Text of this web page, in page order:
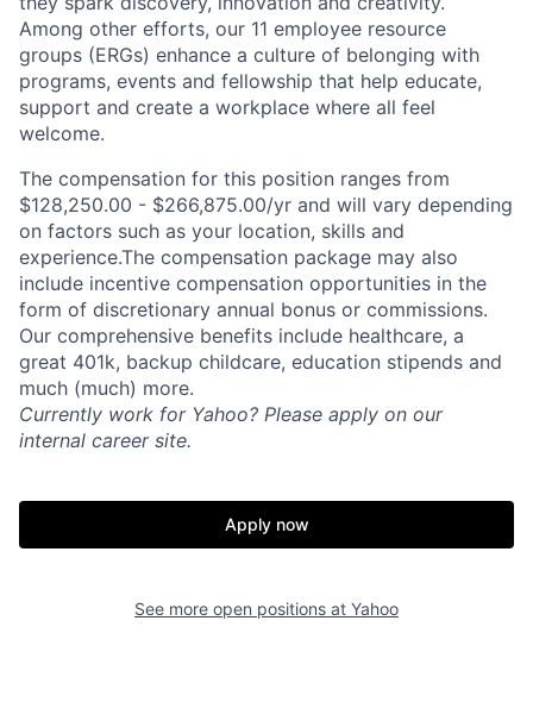
Among other efforts, our 11 employee resource
groups (ERGs) enhance a culture of belonging with
programs, events and fellowship that help educate,
support and create a workplace where all feel
welcome.
The compensation for this position ranges from
$128,250.00 - $266,875.00/yr and will vary depending
on factors such as your location, skills and
experience.The compensation package may also
include incentive compensation opportunities in the
form of discretionary annual bonus or commissions.
Our comprehensive benefits include healthcare, a
great 401k, backup childcare, education stipends and
much (much) more.
Currently work for Yahoo? Please apply on our
internal career site.
Apply now
See more open positions at Yahoo